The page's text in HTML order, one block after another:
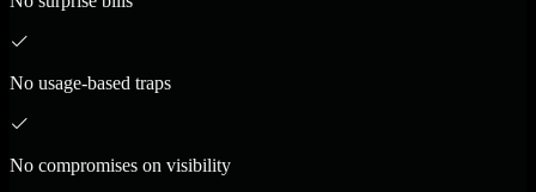
No usage-based traps
No compromises on visibility